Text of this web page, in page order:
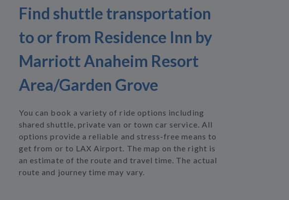
Find shuttle transportation
to or from Residence Inn by
Marriott Anaheim Resort
Area/Garden Grove
You can book a variety of ride options including
shared shuttle, private van or town car service. All
options provide a reliable and stress-free means to
get from or to LAX Airport. The map on the right is
an estimate of the route and travel time. The actual
route and journey time may vary.